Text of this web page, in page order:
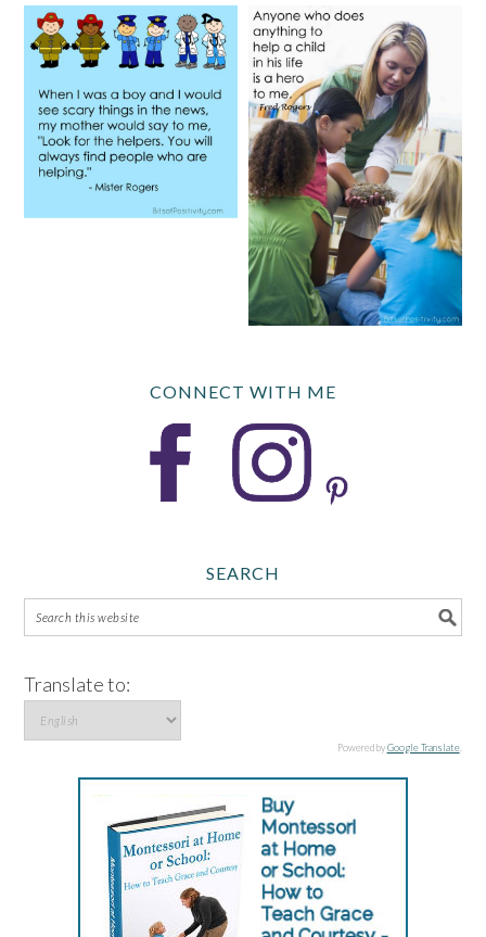
CONNECT WITH ME
SEARCH
Translate to:
Powered byGoogle Translate.